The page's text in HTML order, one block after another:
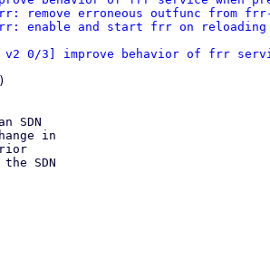
remove erroneous outfunc from frr-
frr: enable and start frr on
v2 0/3] improve behavior of frr
)
SDN
in
SDN